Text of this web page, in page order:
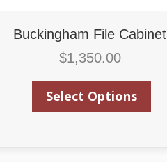
Buckingham File Cabinet
$1,350.00
Select Options